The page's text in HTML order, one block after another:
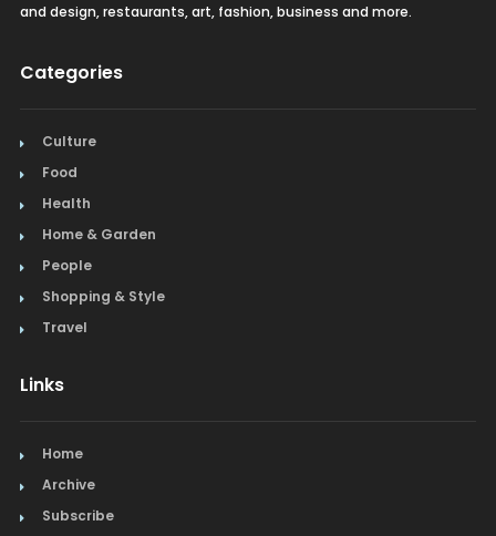
and design, restaurants, art, fashion, business and more.
Categories
Culture
Food
Health
Home & Garden
People
Shopping & Style
Travel
Links
Home
Archive
Subscribe